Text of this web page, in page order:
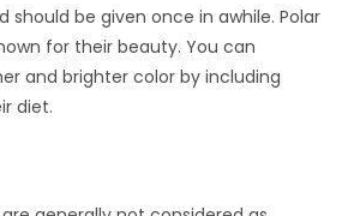
should be given once in awhile. Polar
for their beauty. You can
and brighter color by including
diet.